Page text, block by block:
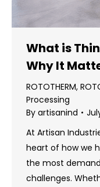
What is
Why It
ROTOTHERM,
Processing
By artisanind
At Artisan
heart of how we
the most
challenges.